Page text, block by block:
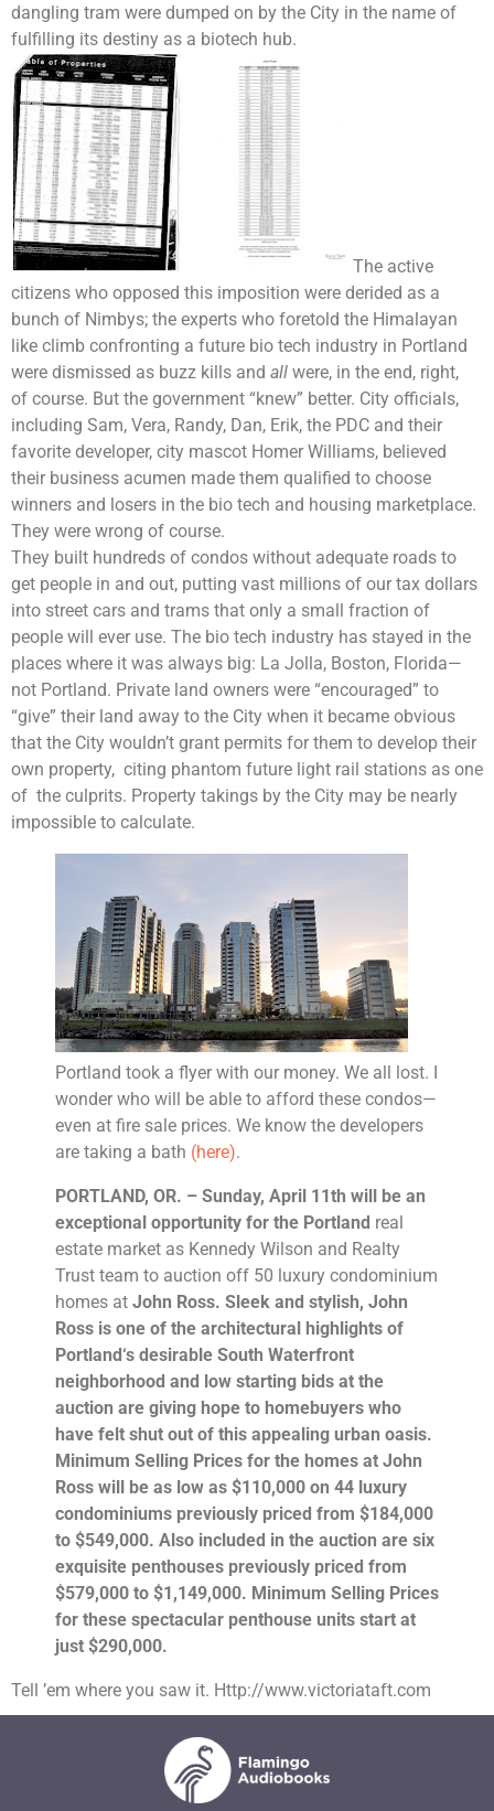
dangling tram were dumped on by the City in the name of
fulfilling its destiny as a biotech hub.
The active
citizens who opposed this imposition were derided as a
bunch of Nimbys; the experts who foretold the Himalayan
like climb confronting a future bio tech industry in Portland
were dismissed as buzz kills and all were, in the end, right,
of course. But the government “knew” better. City officials,
including Sam, Vera, Randy, Dan, Erik, the PDC and their
favorite developer, city mascot Homer Williams, believed
their business acumen made them qualified to choose
winners and losers in the bio tech and housing marketplace.
They were wrong of course.
They built hundreds of condos without adequate roads to
get people in and out, putting vast millions of our tax dollars
into street cars and trams that only a small fraction of
people will ever use. The bio tech industry has stayed in the
places where it was always big: La Jolla, Boston, Florida—
not Portland. Private land owners were “encouraged” to
“give” their land away to the City when it became obvious
that the City wouldn’t grant permits for them to develop their
own property, citing phantom future light rail stations as one
of the culprits. Property takings by the City may be nearly
impossible to calculate.
Portland took a flyer with our money. We all lost. I
wonder who will be able to afford these condos—
even at fire sale prices. We know the developers
are taking a bath (here).
PORTLAND, OR. – Sunday, April 11th will be an
exceptional opportunity for the Portland real
estate market as Kennedy Wilson and Realty
Trust team to auction off 50 luxury condominium
homes at John Ross. Sleek and stylish, John
Ross is one of the architectural highlights of
Portland‘s desirable South Waterfront
neighborhood and low starting bids at the
auction are giving hope to homebuyers who
have felt shut out of this appealing urban oasis.
Minimum Selling Prices for the homes at John
Ross will be as low as $110,000 on 44 luxury
condominiums previously priced from $184,000
to $549,000. Also included in the auction are six
exquisite penthouses previously priced from
$579,000 to $1,149,000. Minimum Selling Prices
for these spectacular penthouse units start at
just $290,000.
Tell ’em where you saw it. Http://www.victoriataft.com